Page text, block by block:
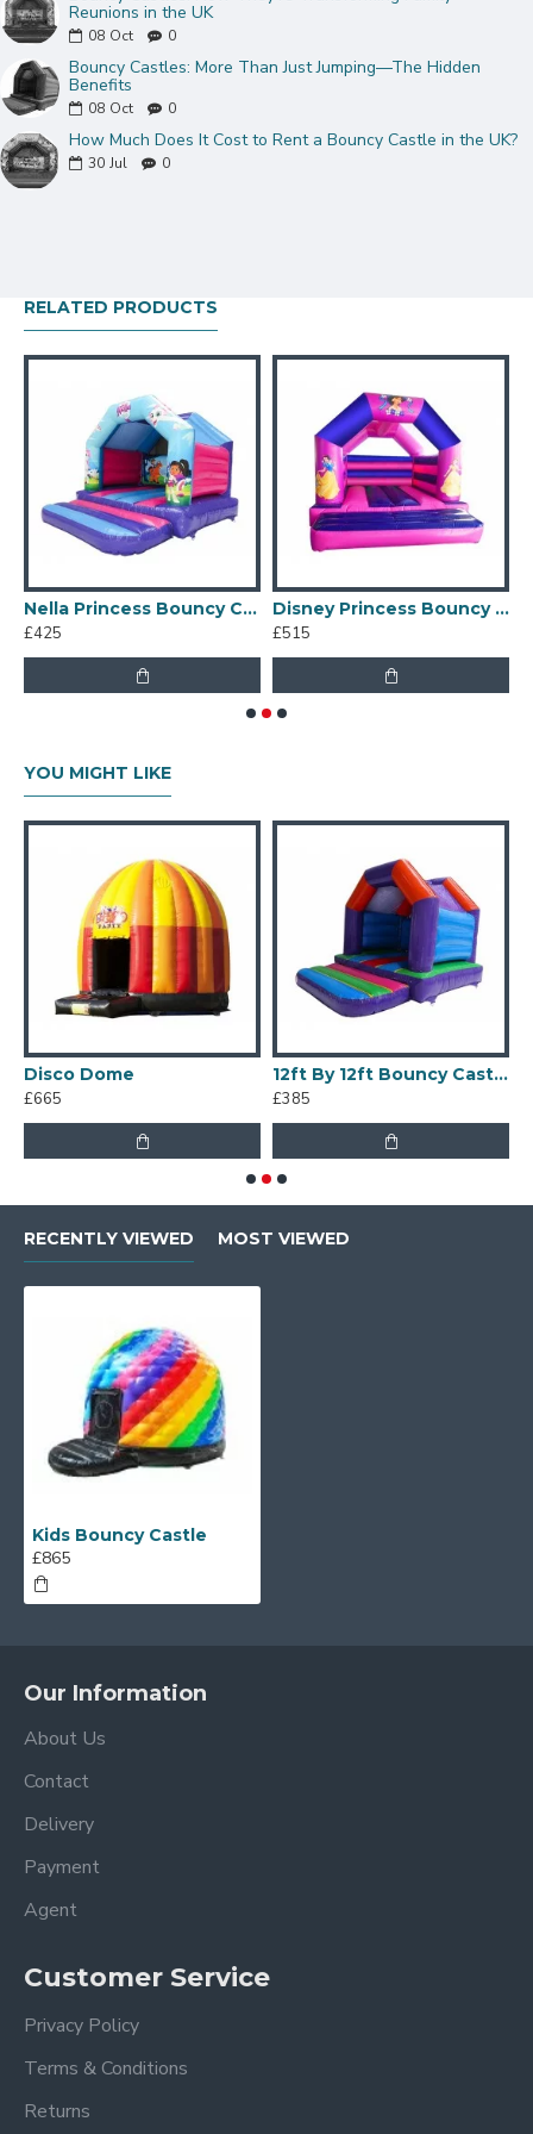
Reunions in the UK
08 Oct 0
Bouncy Castles: More Than Just Jumping—The Hidden
Benefits
08 Oct 0
How Much Does It Cost to Rent a Bouncy Castle in the UK?
30 Jul 0
RELATED PRODUCTS
Nella Princess Bouncy Castle
£425
Disney Princess Bouncy Castle
£515
YOU MIGHT LIKE
Disco Dome
£665
12ft By 12ft Bouncy Castle
£385
RECENTLY VIEWED MOST VIEWED
Kids Bouncy Castle
£865
Our Information
About Us
Contact
Delivery
Payment
Agent
Customer Service
Privacy Policy
Terms & Conditions
Returns